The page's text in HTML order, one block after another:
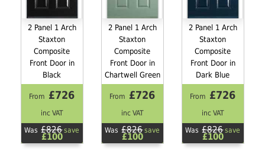
2 Panel 1 Arch
Staxton
Composite
Front Door in
Black
From £726
inc VAT
Was £826save
£100
2 Panel 1 Arch
Staxton
Composite
Front Door in
Chartwell Green
From £726
inc VAT
Was £826save
£100
2 Panel 1 Arch
Staxton
Composite
Front Door in
Dark Blue
From £726
inc VAT
Was £826save
£100